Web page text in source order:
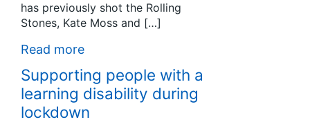
has previously shot the Rolling
Stones, Kate Moss and […]
Read more
Supporting people with a
learning disability during
lockdown